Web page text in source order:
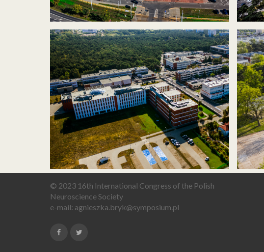
© 2023 16th International Congress of the Polish
Neuroscience Society
e-mail: agnieszka.bryk@symposium.pl